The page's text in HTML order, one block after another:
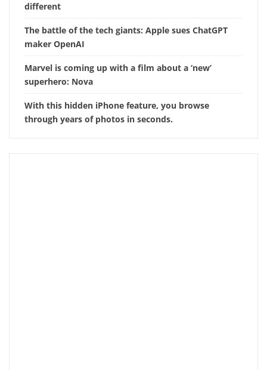
different
The battle of the tech giants: Apple sues ChatGPT
maker OpenAI
Marvel is coming up with a film about a ‘new’
superhero: Nova
With this hidden iPhone feature, you browse
through years of photos in seconds.